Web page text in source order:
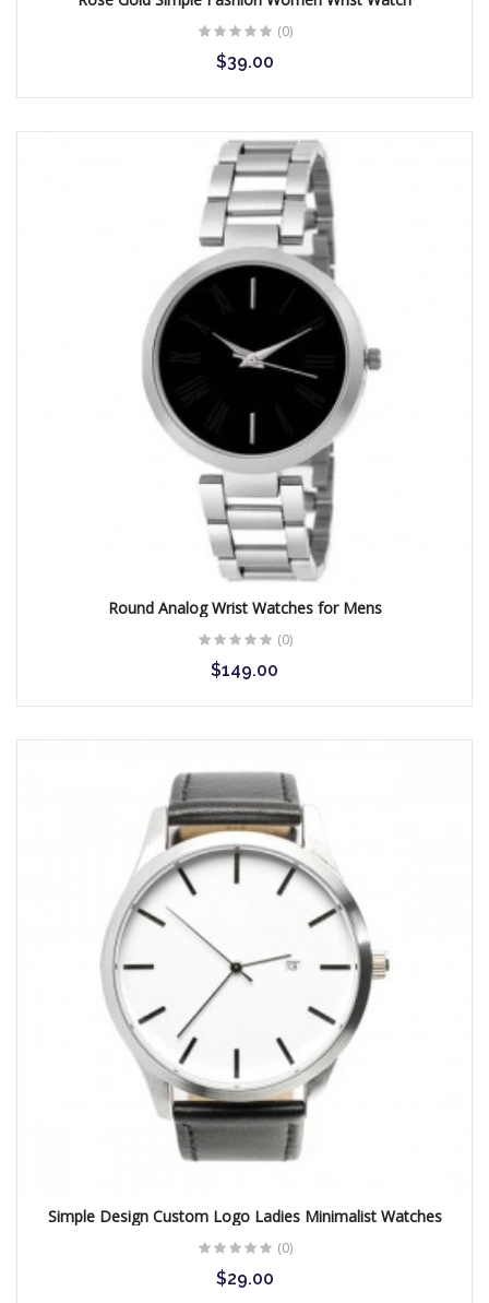
(0)
$39.00
Round Analog Wrist Watches for Mens
(0)
$149.00
Simple Design Custom Logo Ladies Minimalist Watches
(0)
$29.00